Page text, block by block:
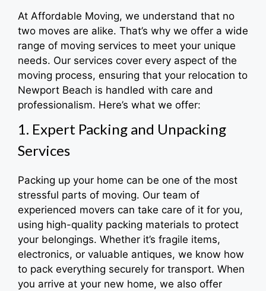
At Affordable Moving, we understand that no
two moves are alike. That’s why we offer a wide
range of moving services to meet your unique
needs. Our services cover every aspect of the
moving process, ensuring that your relocation to
Newport Beach is handled with care and
professionalism. Here’s what we offer:
1. Expert Packing and Unpacking
Services
Packing up your home can be one of the most
stressful parts of moving. Our team of
experienced movers can take care of it for you,
using high-quality packing materials to protect
your belongings. Whether it’s fragile items,
electronics, or valuable antiques, we know how
to pack everything securely for transport. When
you arrive at your new home, we also offer